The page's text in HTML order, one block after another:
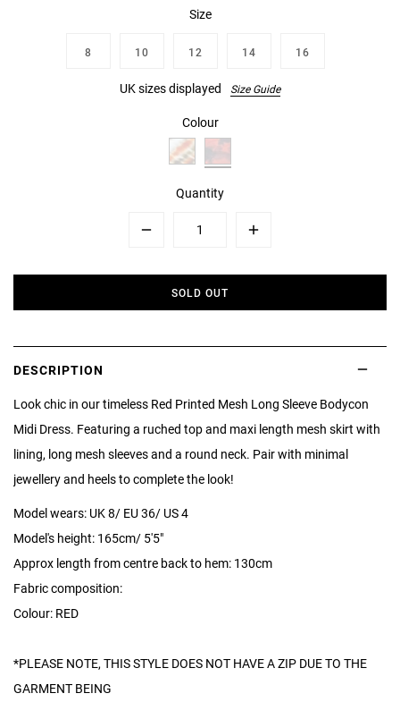
Size
8 10 12 14 16
UK sizes displayed Size Guide
Colour
Quantity
Plus
SOLD OUT
DESCRIPTION
Look chic in our timeless Red Printed Mesh Long Sleeve Bodycon
Midi Dress. Featuring a ruched top and maxi length mesh skirt with
lining, long mesh sleeves and a round neck. Pair with minimal
jewellery and heels to complete the look!
Model wears: UK 8/ EU 36/ US 4
Model's height: 165cm/ 5'5"
Approx length from centre back to hem: 130cm
Fabric composition:
Colour: RED
*PLEASE NOTE, THIS STYLE DOES NOT HAVE A ZIP DUE TO THE
GARMENT BEING